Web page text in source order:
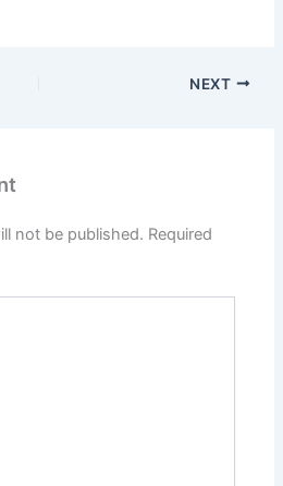
NEXT
not be published. Required